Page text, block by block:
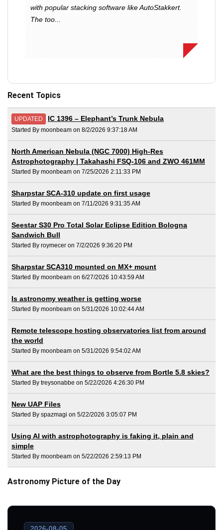
with popular stacking software like AutoStakkert.
The too...
Recent Topics
UPDATED IC 1396 – Elephant’s Trunk Nebula
Started By moonbeam on 8/2/2026 9:37:18 AM
North American Nebula (NGC 7000) High-Res
Astrophotography | Takahashi FSQ-106 and ZWO 461MM
Started By moonbeam on 7/25/2026 2:11:33 PM
Sharpstar SCA-310 update on first usage
Started By moonbeam on 7/11/2026 9:31:35 AM
Seestar S30 Pro Total Solar Eclipse Edition Bologna
Sandwich Bull
Started By roymecer on 7/2/2026 9:36:20 PM
Sharpstar SCA310 mounted on MX+ mount
Started By moonbeam on 6/27/2026 10:43:59 AM
Is astronomy weather is getting worse
Started By moonbeam on 5/31/2026 10:02:44 AM
Remote telescope hosting observatories list from around
the world
Started By moonbeam on 5/31/2026 9:54:02 AM
What are the best things to observe from Bortle 5.8 skies?
Started By treysonabbe on 5/22/2026 4:26:30 PM
New UAP Files
Started By spazmagi on 5/22/2026 3:05:07 PM
Using AI with astrophotography is faking it, plain and
simple
Started By moonbeam on 5/22/2026 2:59:13 PM
Astronomy Picture of the Day